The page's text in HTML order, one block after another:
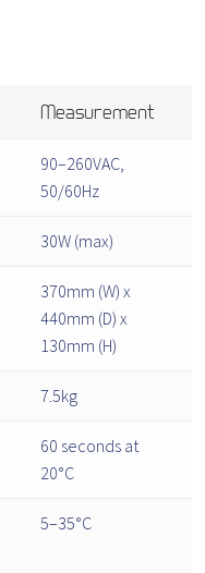
Measurement
90–260VAC,
50/60Hz
30W (max)
370mm (W) x
440mm (D) x
130mm (H)
7.5kg
60 seconds at
20°C
5–35°C